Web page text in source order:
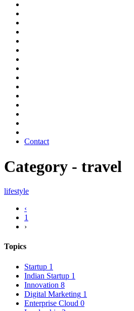
Contact
Category - travel
lifestyle
‹
1
›
Topics
Startup 1
Indian Startup 1
Innovation 8
Digital Marketing 1
Enterprise Cloud 0